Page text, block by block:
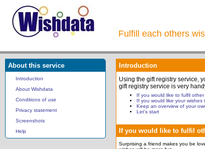
Fulfill each others
About this service
Introduction
About Wishdata
Conditions of use
Privacy statement
Screenshots
Help
Introduction
Using the gift registry service,
gift registry service is very
If you would like to fulfil other
If you would like your wishes
Keep an overview of your
Let’s start
If you would like to fulfil
Surprising a friend makes you be